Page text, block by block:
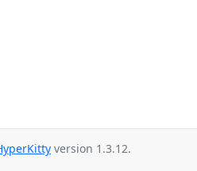
version 1.3.12.